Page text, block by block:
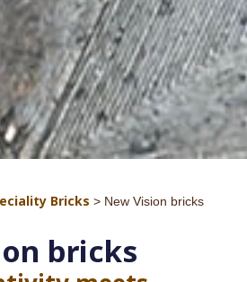
Bricks > New Vision bricks
bricks